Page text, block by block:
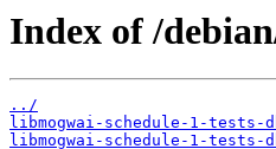
Index of /
../
libmogwai-schedule-1-tests-
libmogwai-schedule-1-tests-